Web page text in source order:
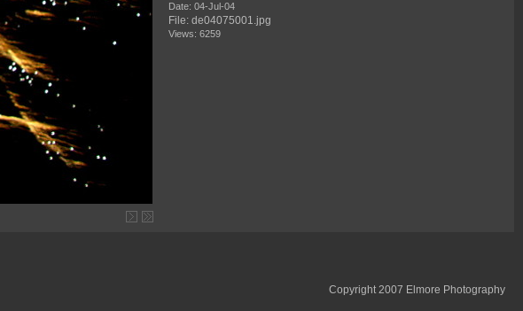
Date: 04-Jul-04
File: de04075001.jpg
Views: 6259
Copyright 2007 Elmore Photography